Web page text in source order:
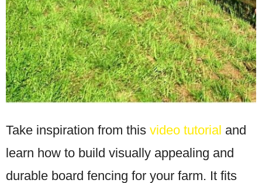
Take inspiration from this video tutorial and
learn how to build visually appealing and
durable board fencing for your farm. It fits